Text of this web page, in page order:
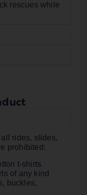
rescues while
rides, slides,
prohibited:
t-shirts
of any kind
buckles,